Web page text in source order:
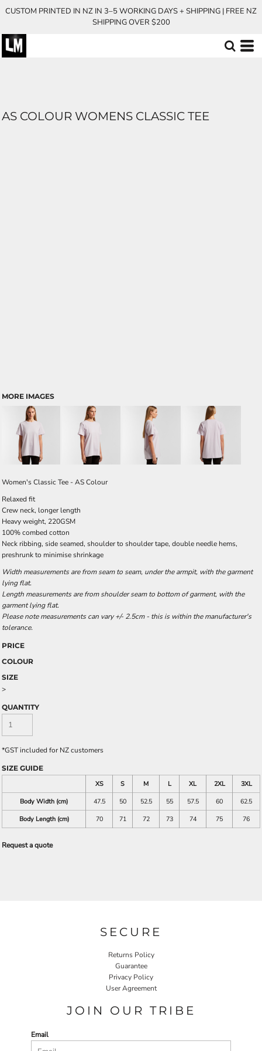
CUSTOM PRINTED IN NZ IN 3–5 WORKING DAYS + SHIPPING | FREE NZ
SHIPPING OVER $200
AS COLOUR WOMENS CLASSIC TEE
MORE IMAGES
Women's Classic Tee - AS Colour
Relaxed fit
Crew neck, longer length
Heavy weight, 220GSM
100% combed cotton
Neck ribbing, side seamed, shoulder to shoulder tape, double needle hems,
preshrunk to minimise shrinkage
Width measurements are from seam to seam, under the armpit, with the garment
lying flat.
Length measurements are from shoulder seam to bottom of garment, with the
garment lying flat.
Please note measurements can vary +/- 2.5cm - this is within the manufacturer's
tolerance.
PRICE
COLOUR
SIZE
>
QUANTITY
*GST included for NZ customers
SIZE GUIDE
XS
S M L XL 2XL
3XL
Body Width (cm)
47.5 50 52.5 55 57.5 60
62.5
Body Length (cm)
70 71 72 73 74 75 76
Request a quote
SECURE
Returns Policy
Guarantee
Privacy Policy
User Agreement
JOIN OUR TRIBE
Email